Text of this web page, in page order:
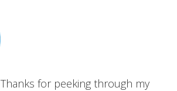
Thanks for peeking through my